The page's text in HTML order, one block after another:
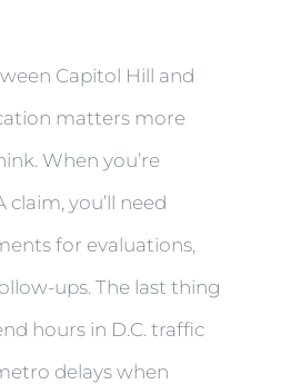
Capitol Hill and
matters more
When you’re
you’ll need
for evaluations,
ups. The last thing
hours in D.C. traffic
delays when